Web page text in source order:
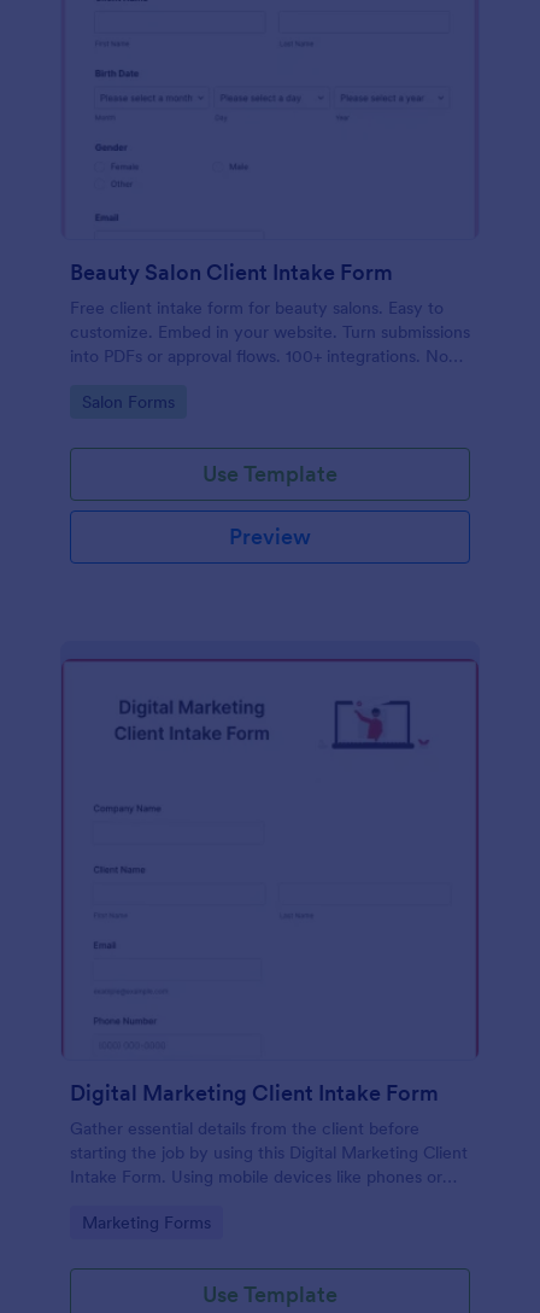
Beauty Salon Client Intake Form
Free client intake form for beauty salons. Easy to
customize. Embed in your website. Turn submissions
into PDFs or approval flows. 100+ integrations. No
Go to Category:
Salon Forms
Use Template
Preview
Digital Marketing Client Intake Form
Gather essential details from the client before
starting the job by using this Digital Marketing Client
Intake Form. Using mobile devices like phones or
Go to Category:
Marketing Forms
Use Template